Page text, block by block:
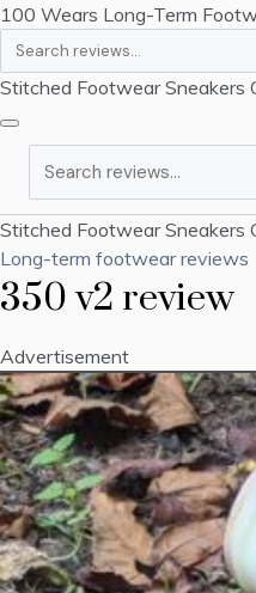
100 Wears Long-Term
Stitched Footwear Sneakers
Search
Stitched Footwear Sneakers
Long-term footwear reviews
350 v2 review
Advertisement